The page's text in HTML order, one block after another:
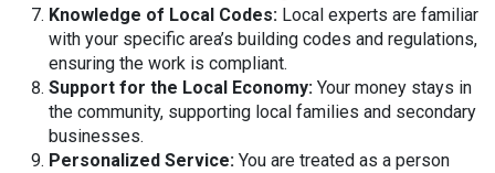
Knowledge of Local Codes: Local experts are familiar
with your specific area’s building codes and regulations,
ensuring the work is compliant.
Support for the Local Economy: Your money stays in
the community, supporting local families and secondary
businesses.
Personalized Service: You are treated as a person